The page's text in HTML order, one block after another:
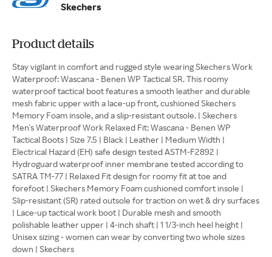
Skechers
Product details
Stay vigilant in comfort and rugged style wearing Skechers Work
Waterproof: Wascana - Benen WP Tactical SR. This roomy
waterproof tactical boot features a smooth leather and durable
mesh fabric upper with a lace-up front, cushioned Skechers
Memory Foam insole, and a slip-resistant outsole. | Skechers
Men's Waterproof Work Relaxed Fit: Wascana - Benen WP
Tactical Boots | Size 7.5 | Black | Leather | Medium Width |
Electrical Hazard (EH) safe design tested ASTM-F2892 |
Hydroguard waterproof inner membrane tested according to
SATRA TM-77 | Relaxed Fit design for roomy fit at toe and
forefoot | Skechers Memory Foam cushioned comfort insole |
Slip-resistant (SR) rated outsole for traction on wet & dry surfaces
| Lace-up tactical work boot | Durable mesh and smooth
polishable leather upper | 4-inch shaft | 1 1/3-inch heel height |
Unisex sizing - women can wear by converting two whole sizes
down | Skechers